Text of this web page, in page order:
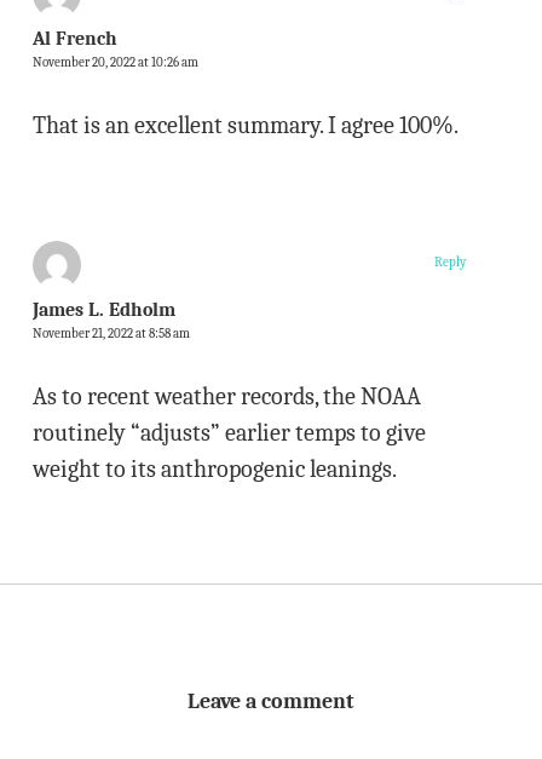
Al French
November 20, 2022 at 10:26 am
That is an excellent summary. I agree 100%.
James L. Edholm
November 21, 2022 at 8:58 am
As to recent weather records, the NOAA
routinely “adjusts” earlier temps to give
weight to its anthropogenic leanings.
Reply
Leave a comment